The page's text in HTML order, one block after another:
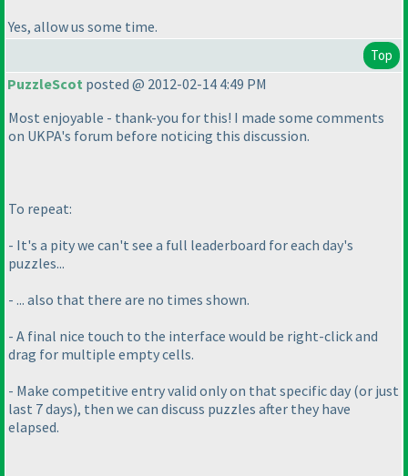
Yes, allow us some time.
Top
PuzzleScot posted @ 2012-02-14 4:49 PM
Most enjoyable - thank-you for this! I made some comments
on UKPA's forum before noticing this discussion.
To repeat:
- It's a pity we can't see a full leaderboard for each day's
puzzles...
- ... also that there are no times shown.
- A final nice touch to the interface would be right-click and
drag for multiple empty cells.
- Make competitive entry valid only on that specific day (or just
last 7 days), then we can discuss puzzles after they have
elapsed.